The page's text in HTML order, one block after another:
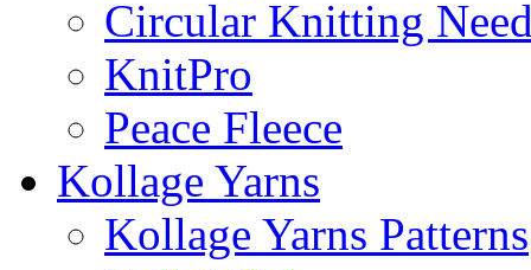
Circular Knitting
KnitPro
Peace Fleece
Kollage Yarns
Kollage Yarns Patterns